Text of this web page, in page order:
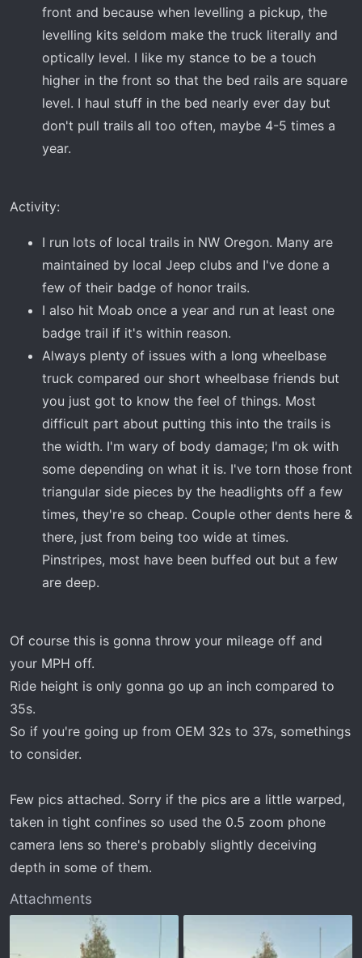
front and because when levelling a pickup, the
levelling kits seldom make the truck literally and
optically level. I like my stance to be a touch
higher in the front so that the bed rails are square
level. I haul stuff in the bed nearly ever day but
don't pull trails all too often, maybe 4-5 times a
year.
Activity:
I run lots of local trails in NW Oregon. Many are
maintained by local Jeep clubs and I've done a
few of their badge of honor trails.
I also hit Moab once a year and run at least one
badge trail if it's within reason.
Always plenty of issues with a long wheelbase
truck compared our short wheelbase friends but
you just got to know the feel of things. Most
difficult part about putting this into the trails is
the width. I'm wary of body damage; I'm ok with
some depending on what it is. I've torn those front
triangular side pieces by the headlights off a few
times, they're so cheap. Couple other dents here &
there, just from being too wide at times.
Pinstripes, most have been buffed out but a few
are deep.
Of course this is gonna throw your mileage off and
your MPH off.
Ride height is only gonna go up an inch compared to
35s.
So if you're going up from OEM 32s to 37s, somethings
to consider.
Few pics attached. Sorry if the pics are a little warped,
taken in tight confines so used the 0.5 zoom phone
camera lens so there's probably slightly deceiving
depth in some of them.
Attachments